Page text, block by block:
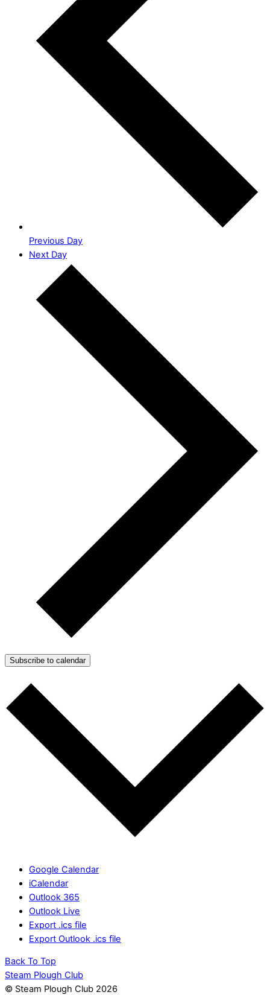
Previous Day
Next Day
Subscribe to calendar
Google Calendar
iCalendar
Outlook 365
Outlook Live
Export .ics file
Export Outlook .ics file
Back To Top
Steam Plough Club
© Steam Plough Club 2026